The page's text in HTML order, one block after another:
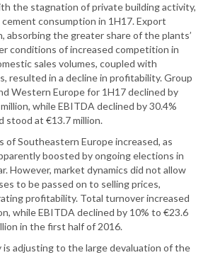
the stagnation of private building activity,
consumption in 1H17. Export
absorbing the greater share of the plants’
conditions of increased competition in
sales volumes, coupled with
resulted in a decline in profitability. Group
Western Europe for 1H17 declined by
while EBITDA declined by 30.4%
stood at €13.7 million.
of Southeastern Europe increased, as
boosted by ongoing elections in
However, market dynamics did not allow
to be passed on to selling prices,
profitability. Total turnover increased
while EBITDA declined by 10% to €23.6
in the first half of 2016.
is adjusting to the large devaluation of the